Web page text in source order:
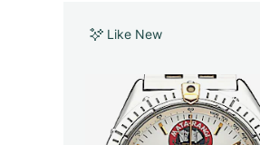
Like New